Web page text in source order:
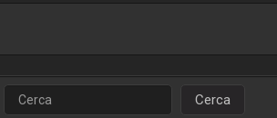
Cerca